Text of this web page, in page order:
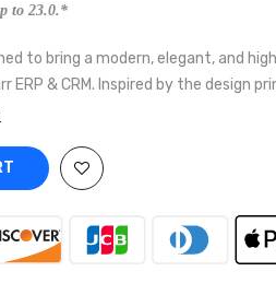
to 23.0.*
to bring a modern, elegant, and
& CRM. Inspired by the design